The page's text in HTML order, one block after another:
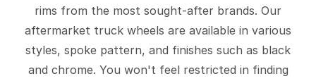
rims from the most sought-after brands. Our
aftermarket truck wheels are available in various
styles, spoke pattern, and finishes such as black
and chrome. You won't feel restricted in finding